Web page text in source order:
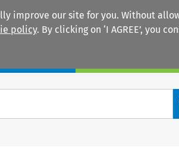
improve our site for you. Without
policy. By clicking on ‘I AGREE’, you